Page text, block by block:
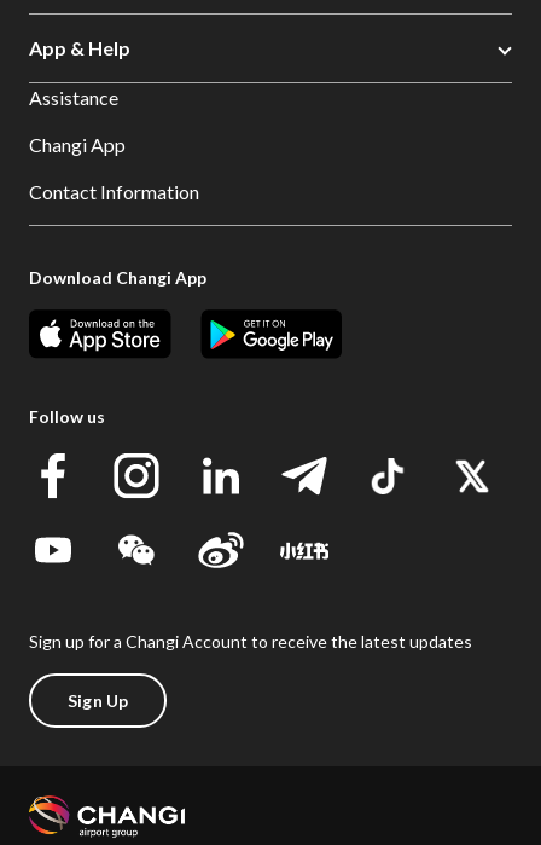
App & Help
Assistance
Changi App
Contact Information
Download Changi App
Follow us
Sign up for a Changi Account to receive the latest updates
Sign Up